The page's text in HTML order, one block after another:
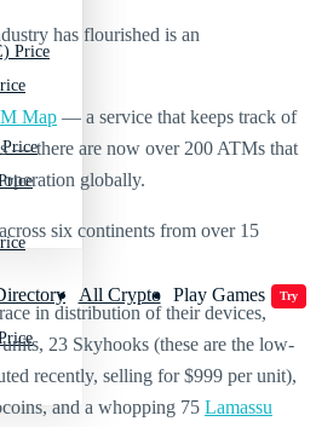
All Crypto Play Games Try
Price
has flourished is an
Map — a service that keeps track of
— there are now over 200 ATMs that
globally.
six continents from over 15
in distribution of their devices,
23 Skyhooks (these are the low-
recently, selling for $999 per unit),
and a whopping 75 Lamassu